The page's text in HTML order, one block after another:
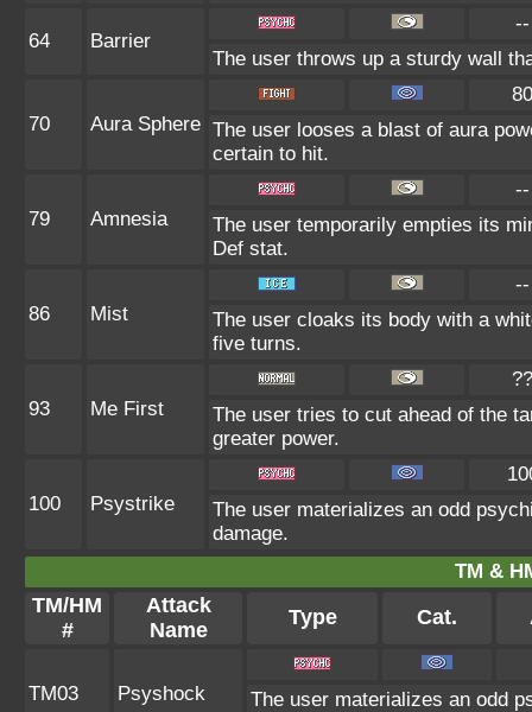
64 Barrier
--
The user throws up a sturdy wall
70 Aura Sphere
80
The user looses a blast of aura
certain to hit.
79 Amnesia
--
The user temporarily empties its
Def stat.
86 Mist
--
The user cloaks its body with a
five turns.
93 Me First
??
The user tries to cut ahead of the
greater power.
100 Psystrike
The user materializes an odd
damage.
TM &
TM/HM
#
Attack
Name
Type Cat.
TM03 Psyshock The user materializes an odd